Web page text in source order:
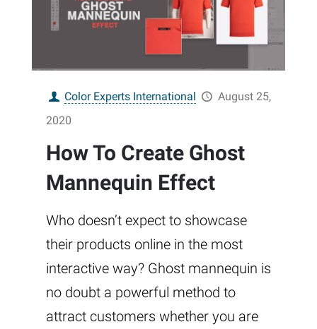
Color Experts International
August 25,
2020
How To Create Ghost
Mannequin Effect
Who doesn’t expect to showcase
their products online in the most
interactive way? Ghost mannequin is
no doubt a powerful method to
attract customers whether you are